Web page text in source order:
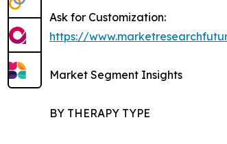
Ask for Customization:
https://
Market Segment Insights
BY THERAPY TYPE